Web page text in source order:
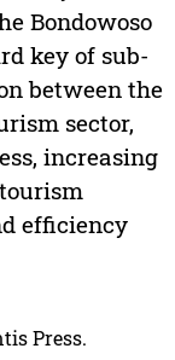
Bondowoso
key of sub-
between the
sector,
increasing
efficiency
Press.